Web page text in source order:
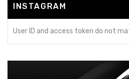
INSTAGRAM
User ID and access token do not